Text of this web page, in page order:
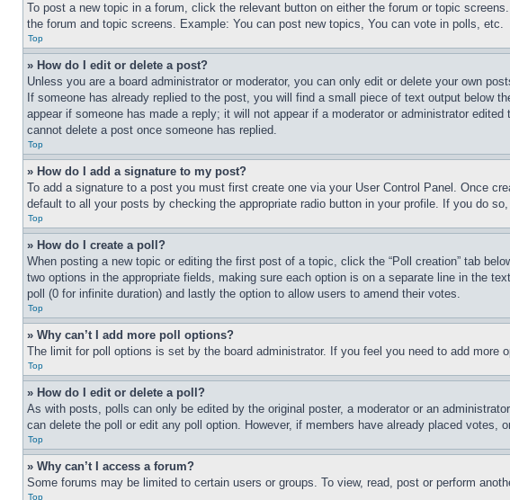
To post a new topic in a forum, click the relevant button on either the forum or topic
the forum and topic screens. Example: You can post new topics, You can vote in polls, etc.
Top
» How do I edit or delete a post?
Unless you are a board administrator or moderator, you can only edit or delete your own
If someone has already replied to the post, you will find a small piece of text output below
appear if someone has made a reply; it will not appear if a moderator or administrator
cannot delete a post once someone has replied.
Top
» How do I add a signature to my post?
To add a signature to a post you must first create one via your User Control Panel. Once
default to all your posts by checking the appropriate radio button in your profile. If you do
Top
» How do I create a poll?
When posting a new topic or editing the first post of a topic, click the “Poll creation” tab
two options in the appropriate fields, making sure each option is on a separate line in the
poll (0 for infinite duration) and lastly the option to allow users to amend their votes.
Top
» Why can’t I add more poll options?
The limit for poll options is set by the board administrator. If you feel you need to add more
Top
» How do I edit or delete a poll?
As with posts, polls can only be edited by the original poster, a moderator or an
can delete the poll or edit any poll option. However, if members have already placed
Top
» Why can’t I access a forum?
Some forums may be limited to certain users or groups. To view, read, post or perform
Top